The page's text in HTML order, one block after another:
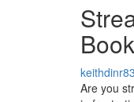
Are you